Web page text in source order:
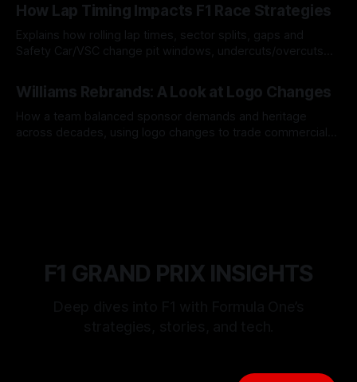
How Lap Timing Impacts F1 Race Strategies
Explains how rolling lap times, sector splits, gaps and
Safety Car/VSC change pit windows, undercuts/overcuts
Williams Rebrands: A Look at Logo Changes
How a team balanced sponsor demands and heritage
across decades, using logo changes to trade commercial
F1 GRAND PRIX INSIGHTS